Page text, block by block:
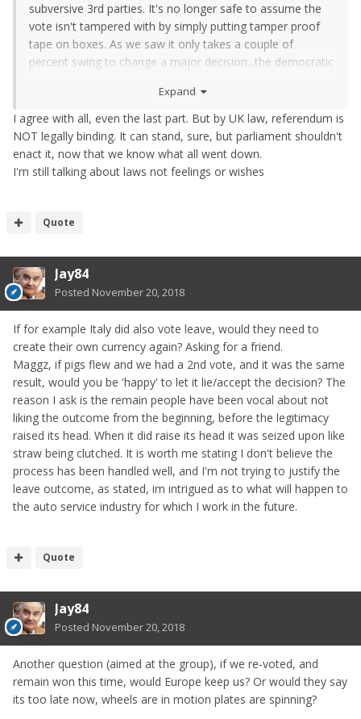
subversive 3rd parties. It's no longer safe to assume the
vote isn't tampered with by simply putting tamper proof
tape on boxes. As we saw it only takes a couple of
percent swing to change a major decision...the democratic
the flow of misinformation from placed social media
accounts for instance.
All that said...the results from the last referendum have to
stand.
Expand
I agree with all, even the last part. But by UK law, referendum is
NOT legally binding. It can stand, sure, but parliament shouldn't
enact it, now that we know what all went down.
I'm still talking about laws not feelings or wishes
Quote
Jay84
Posted November 20, 2018
If for example Italy did also vote leave, would they need to
create their own currency again? Asking for a friend.
Maggz, if pigs flew and we had a 2nd vote, and it was the same
result, would you be 'happy' to let it lie/accept the decision? The
reason I ask is the remain people have been vocal about not
liking the outcome from the beginning, before the legitimacy
raised its head. When it did raise its head it was seized upon like
straw being clutched. It is worth me stating I don't believe the
process has been handled well, and I'm not trying to justify the
leave outcome, as stated, im intrigued as to what will happen to
the auto service industry for which I work in the future.
Quote
Jay84
Posted November 20, 2018
Another question (aimed at the group), if we re-voted, and
remain won this time, would Europe keep us? Or would they say
its too late now, wheels are in motion plates are spinning?